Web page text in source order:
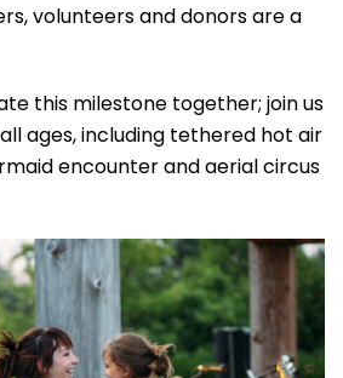
volunteers and donors are a
this milestone together; join us
ages, including tethered hot air
encounter and aerial circus